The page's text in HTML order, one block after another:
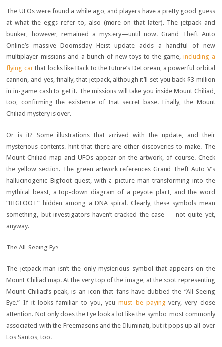
The UFOs were found a while ago, and players have a pretty good guess
at what the eggs refer to, also (more on that later). The jetpack and
bunker, however, remained a mystery—until now. Grand Theft Auto
Online’s massive Doomsday Heist update adds a handful of new
multiplayer missions and a bunch of new toys to the game,including a
flying carthat looks like Back to the Future’s DeLorean, a powerful orbital
cannon, and yes, finally, that jetpack, although it’ll set you back $3 million
in in-game cash to get it. The missions will take you inside Mount Chiliad,
too, confirming the existence of that secret base. Finally, the Mount
Chiliad mystery is over.
Or is it? Some illustrations that arrived with the update, and their
mysterious contents, hint that there are other discoveries to make. The
Mount Chiliad map and UFOs appear on the artwork, of course. Check
the yellow section. The green artwork references Grand Theft Auto V’s
hallucinogenic Bigfoot quest, with a picture man transforming into the
mythical beast, a top-down diagram of a peyote plant, and the word
“BIGFOOT” hidden among a DNA spiral. Clearly, these symbols mean
something, but investigators haven’t cracked the case — not quite yet,
anyway.
The All-Seeing Eye
The jetpack man isn’t the only mysterious symbol that appears on the
Mount Chiliad map. At the very top of the image, at the spot representing
Mount Chiliad’s peak, is an icon that fans have dubbed the “All-Seeing
Eye.” If it looks familiar to you, youmust be paying very, very close
attention. Not only does the Eye look a lot like the symbol most commonly
associated with the Freemasons and the Illuminati, but it pops up all over
Los Santos, too.